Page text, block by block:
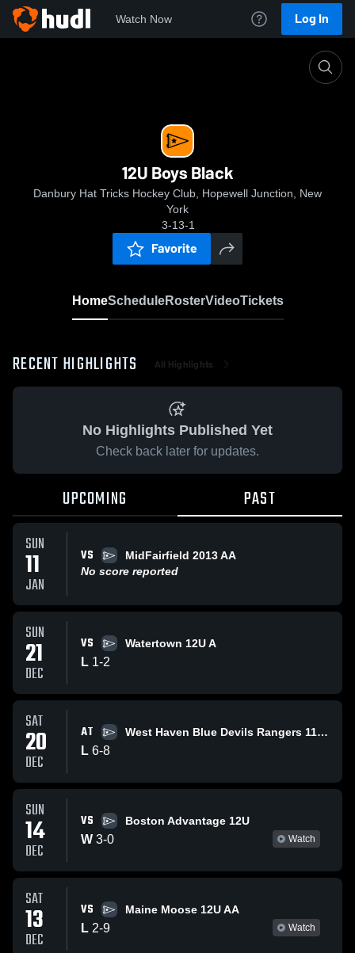
Watch Now Log In
12U Boys Black
Danbury Hat Tricks Hockey Club, Hopewell Junction, New
York
3-13-1
Favorite
HomeScheduleRosterVideoTickets
RECENT HIGHLIGHTS All Highlights
No Highlights Published Yet
Check back later for updates.
UPCOMING PAST
SUN
11
JAN
VS
MidFairfield 2013 AA
No score reported
SUN
21
DEC
VS Watertown 12U A
L 1-2
SAT
20
DEC
AT West Haven Blue Devils Rangers 11U AA
L 6-8
SUN
14
DEC
VS Boston Advantage 12U
W 3-0 Watch
SAT
13
DEC
VS Maine Moose 12U AA
L 2-9 Watch